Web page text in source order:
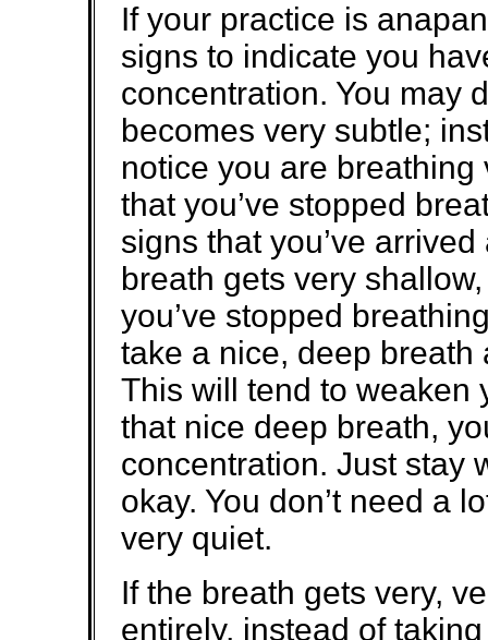
If your practice is
signs to indicate you
concentration. You may
becomes very subtle;
notice you are
that you’ve stopped
signs that you’ve
breath gets very
you’ve stopped
take a nice, deep
This will tend to weaken
that nice deep breath,
concentration. Just stay
okay. You don’t need a
very quiet.
If the breath gets very,
entirely, instead of